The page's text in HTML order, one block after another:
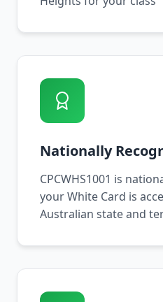
Nationally
CPCWHS1001 is
your White Card is
Australian state and